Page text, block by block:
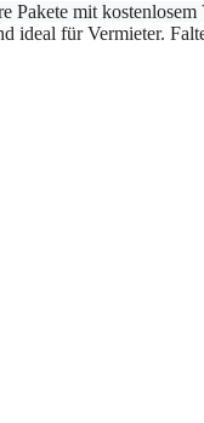
Pakete mit
ideal für Vermieter.